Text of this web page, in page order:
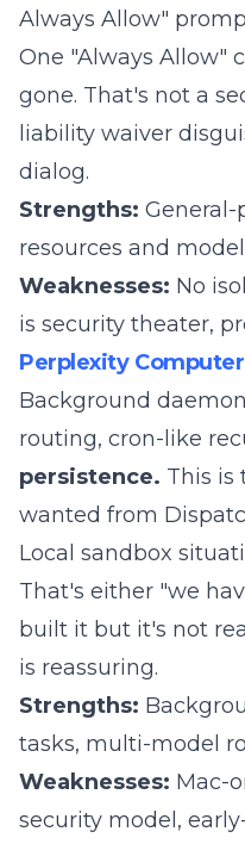
Always Allow"
One "Always Allow"
gone. That's not a
liability waiver
dialog.
Strengths: General-
resources and
Weaknesses: No
is security theater,
Perplexity Computer
Background
routing, cron-like
persistence. This is
wanted from
Local sandbox
That's either "we
built it but it's not
is reassuring.
Strengths:
tasks, multi-model
Weaknesses: Mac-
security model,